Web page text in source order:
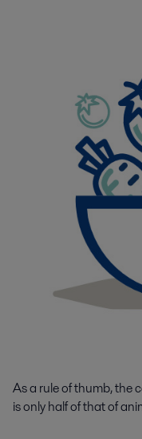
As a rule of thumb, the
is only half of that of